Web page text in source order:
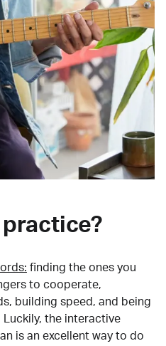
practice?
finding the ones you
to cooperate,
building speed, and being
the interactive
is an excellent way to do